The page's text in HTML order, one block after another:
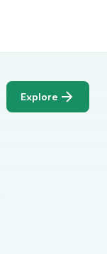
Explore